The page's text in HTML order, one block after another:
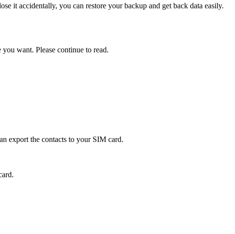
it accidentally, you can restore your backup and get back data easily.
want. Please continue to read.
export the contacts to your SIM card.